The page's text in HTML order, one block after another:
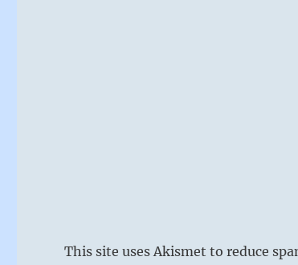
This site uses Akismet to reduce